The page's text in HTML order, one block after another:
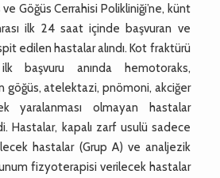
Göğüs Cerrahisi Polikliniği’ne, künt
ilk 24 saat içinde başvuran ve
edilen hastalar alındı. Kot fraktürü
başvuru anında hemotoraks,
göğüs, atelektazi, pnömoni, akciğer
yaralanması olmayan hastalar
Hastalar, kapalı zarf usulü sadece
hastalar (Grup A) ve analjezik
fizyoterapisi verilecek hastalar